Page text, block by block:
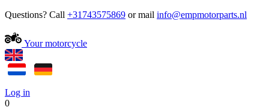
Questions? Call +31743575869 or mail
Your motorcycle
Log in
0